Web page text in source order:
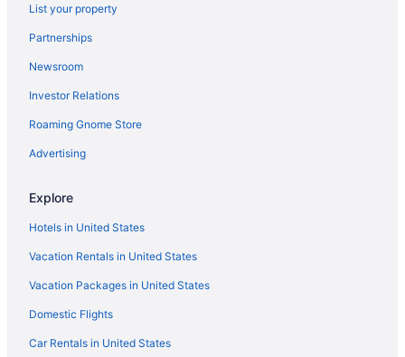
Privatevacationhomes in West Frankfort
Hotels in West Frankfort
Cabins in West Frankfort
Hotels in Vienna
Motels in Thompsonville
Hotels in Thompsonville
Rustic charm meets modern comfort at Arsulas House
Cozy Modern Dome with hot tub in Shawnee National Forest
Romantic in Southern Illinois
Hotels near Shawnee National Forest
Hotels near Saline County Area Museum
Agritourism in Saline County
List your property
Partnerships
Newsroom
Investor Relations
Roaming Gnome Store
Advertising
Explore
Hotels in United States
Vacation Rentals in United States
Vacation Packages in United States
Domestic Flights
Car Rentals in United States